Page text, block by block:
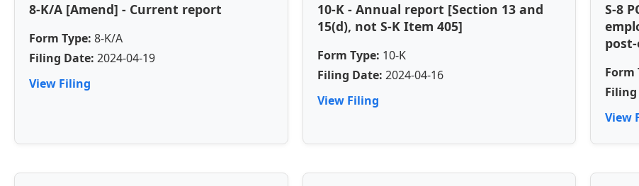
8-K/A [Amend] - Current report
Form Type: 8-K/A
Filing Date: 2024-04-19
View Filing
10-K - Annual report [Section 13 and
15(d), not S-K Item 405]
Form Type: 10-K
Filing Date: 2024-04-16
View Filing
S-8
Form
Filing
View